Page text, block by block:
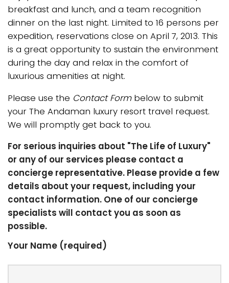
breakfast and lunch, and a team recognition
dinner on the last night. Limited to 16 persons per
expedition, reservations close on April 7, 2013. This
is a great opportunity to sustain the environment
during the day and relax in the comfort of
luxurious amenities at night.
Please use the Contact Formbelow to submit
your The Andaman luxury resort travel request.
We will promptly get back to you.
For serious inquiries about "The Life of Luxury"
or any of our services please contact a
concierge representative. Please provide a few
details about your request, including your
contact information. One of our concierge
specialists will contact you as soon as
possible.
Your Name (required)